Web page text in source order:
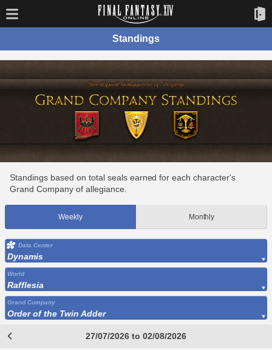
Standings
Standings based on total seals earned for each character's
Grand Company of allegiance.
Weekly Monthly
Data Center
Dynamis
World
Rafflesia
Grand Company
Order of the Twin Adder
27/07/2026 to 02/08/2026